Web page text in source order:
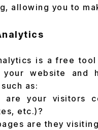
allowing you to
is a free
your website and
as:
are your visitors
etc.)?
are they